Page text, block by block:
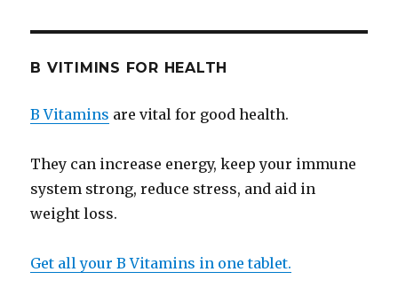
B VITIMINS FOR HEALTH
B Vitamins are vital for good health.
They can increase energy, keep your immune
system strong, reduce stress, and aid in
weight loss.
Get all your B Vitamins in one tablet.